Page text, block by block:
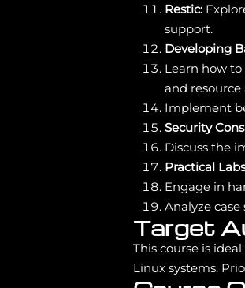
Restic:
support.
Developing
Learn how
and resource
Implement
Security
Discuss the
Practical
Engage in
Analyze
Target
This course is
Linux systems.